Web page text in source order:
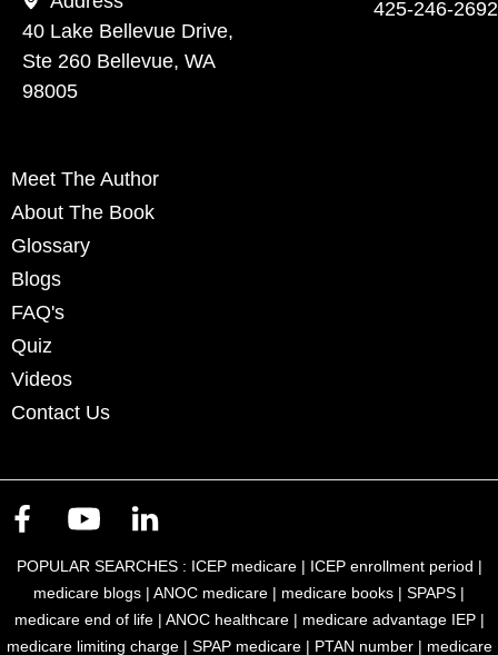
40 Lake Bellevue Drive,
Ste 260 Bellevue, WA
98005
425-246-2692
Meet The Author
About The Book
Glossary
Blogs
FAQ's
Quiz
Videos
Contact Us
POPULAR SEARCHES : ICEP medicare| ICEP enrollment period |
medicare blogs | ANOC medicare | medicare books | SPAPS |
medicare end of life| ANOC healthcare| medicare advantage IEP|
medicare limiting charge| SPAP medicare| PTAN number| medicare